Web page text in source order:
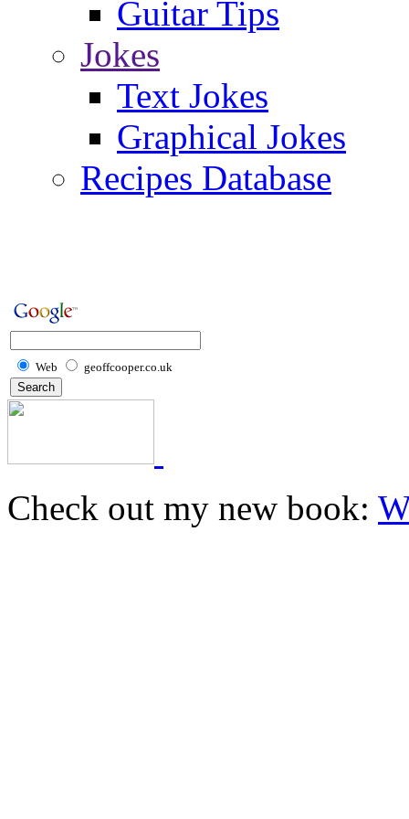
Guitar Tips
Jokes
Text Jokes
Graphical Jokes
Recipes Database
Web geoffcooper.co.uk
Check out my new book: